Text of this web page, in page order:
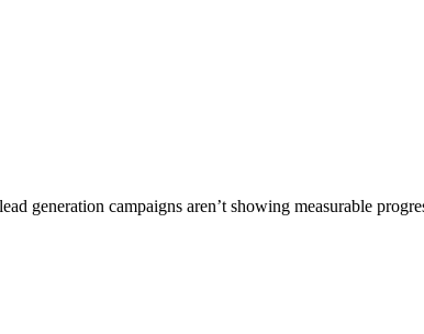
generation campaigns aren’t showing measurable